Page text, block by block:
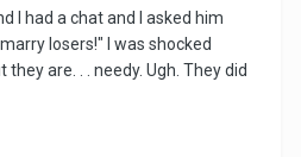
I had a chat and I asked him
losers!" I was shocked
are. . . needy. Ugh. They did